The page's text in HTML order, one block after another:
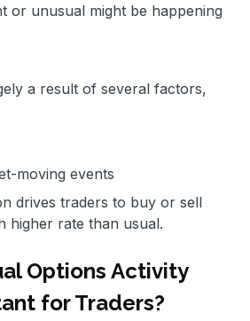
or unusual might be happening
a result of several factors,
moving events
drives traders to buy or sell
higher rate than usual.
Options Activity
for Traders?